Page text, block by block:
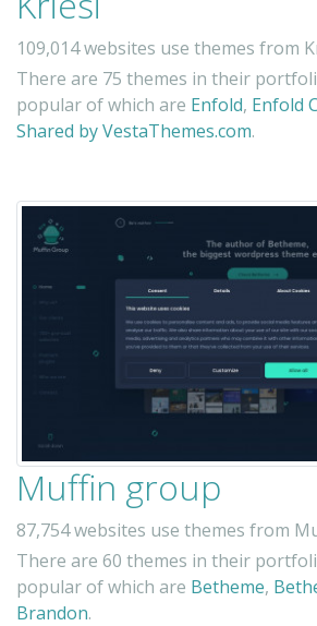
109,014 websites use themes from
There are 75 themes in their
popular of which are Enfold, Enfold
Shared by VestaThemes.com.
Muffin group
87,754 websites use themes from
There are 60 themes in their
popular of which are Betheme,
Brandon.